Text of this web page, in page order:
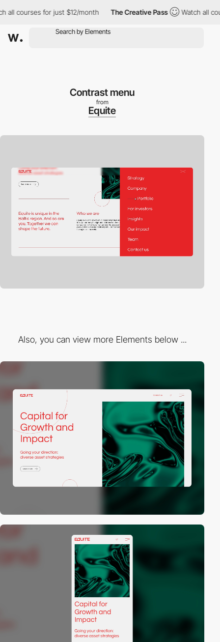
courses for just $12/month The Creative Pass Watch all
Contrast menu
from
Equite
Also, you can view more Elements below ...